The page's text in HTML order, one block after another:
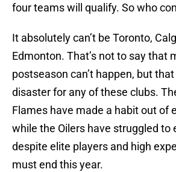
four teams will qualify. So who
It absolutely can’t be Toronto,
Edmonton. That’s not to say that
postseason can’t happen, but that
disaster for any of these clubs.
Flames have made a habit out of
while the Oilers have struggled to
despite elite players and high
must end this year.